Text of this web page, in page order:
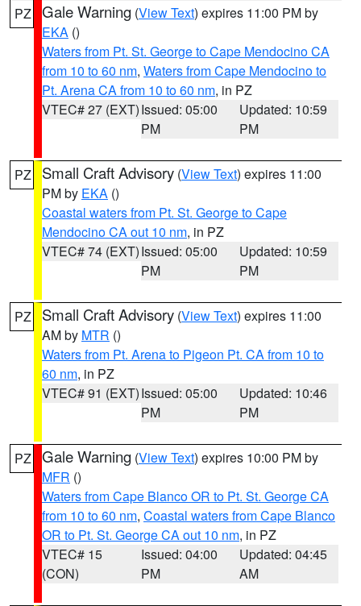
PZ Gale Warning (View Text) expires 11:00 PM by
EKA ()
Waters from Pt. St. George to Cape Mendocino CA
from 10 to 60 nm, Waters from Cape Mendocino to
Pt. Arena CA from 10 to 60 nm, in PZ
VTEC# 27 (EXT)Issued: 05:00
PM
Updated: 10:59
PM
PZ Small Craft Advisory (View Text) expires 11:00
PM by EKA ()
Coastal waters from Pt. St. George to Cape
Mendocino CA out 10 nm, in PZ
VTEC# 74 (EXT)Issued: 05:00
PM
Updated: 10:59
PM
PZ Small Craft Advisory (View Text) expires 11:00
AM by MTR ()
Waters from Pt. Arena to Pigeon Pt. CA from 10 to
60 nm, in PZ
VTEC# 91 (EXT)Issued: 05:00
PM
Updated: 10:46
PM
PZ Gale Warning (View Text) expires 10:00 PM by
MFR ()
Waters from Cape Blanco OR to Pt. St. George CA
from 10 to 60 nm, Coastal waters from Cape Blanco
OR to Pt. St. George CA out 10 nm, in PZ
VTEC# 15
(CON)
Issued: 04:00
PM
Updated: 04:45
AM